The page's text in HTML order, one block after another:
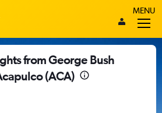
MENU
from George Bush
(ACA)